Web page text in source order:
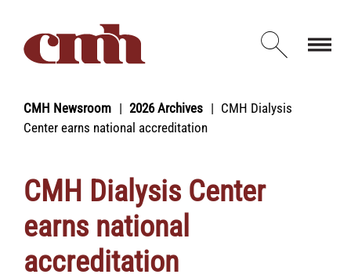
Open
CMH Newsroom 2026 Archives
CMH Dialysis
Center earns national accreditation
CMH Dialysis Center
earns national
accreditation